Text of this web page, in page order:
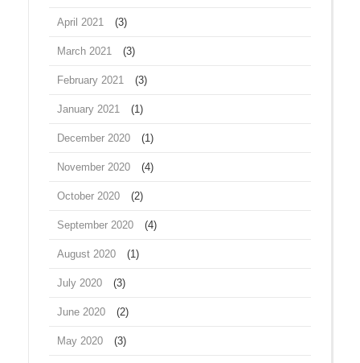
April 2021 (3)
March 2021 (3)
February 2021 (3)
January 2021 (1)
December 2020 (1)
November 2020 (4)
October 2020 (2)
September 2020 (4)
August 2020 (1)
July 2020 (3)
June 2020 (2)
May 2020 (3)